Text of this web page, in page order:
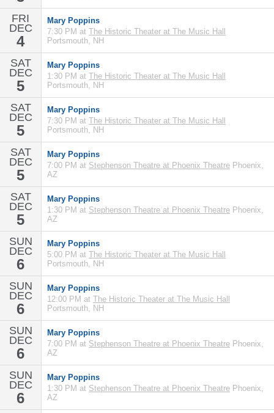
FRI
DEC
4
Mary Poppins
7:30 PM at The Historic Theater at The Music Hall
Portsmouth, NH
SAT
DEC
5
Mary Poppins
1:30 PM at The Historic Theater at The Music Hall
Portsmouth, NH
SAT
DEC
5
Mary Poppins
7:30 PM at The Historic Theater at The Music Hall
Portsmouth, NH
SAT
DEC
5
Mary Poppins
7:00 PM at Stephenson Theatre at Phoenix Theatre Phoenix,
AZ
SAT
DEC
5
Mary Poppins
1:30 PM at Stephenson Theatre at Phoenix Theatre Phoenix,
AZ
SUN
DEC
6
Mary Poppins
5:00 PM at The Historic Theater at The Music Hall
Portsmouth, NH
SUN
DEC
6
Mary Poppins
12:00 PM at The Historic Theater at The Music Hall
Portsmouth, NH
SUN
DEC
6
Mary Poppins
7:00 PM at Stephenson Theatre at Phoenix Theatre Phoenix,
AZ
SUN
DEC
6
Mary Poppins
1:30 PM at Stephenson Theatre at Phoenix Theatre Phoenix,
AZ